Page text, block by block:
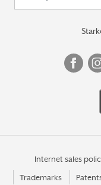
Internet sales
Trademarks